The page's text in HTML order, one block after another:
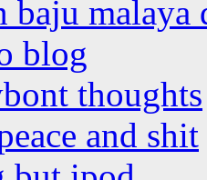
baju malaya
blog
thoughts
and shit